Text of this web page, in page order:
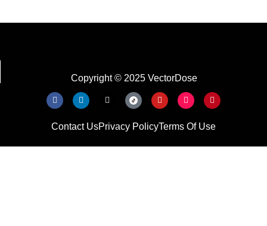
Copyright © 2025 VectorDose
Contact UsPrivacy PolicyTerms Of Use